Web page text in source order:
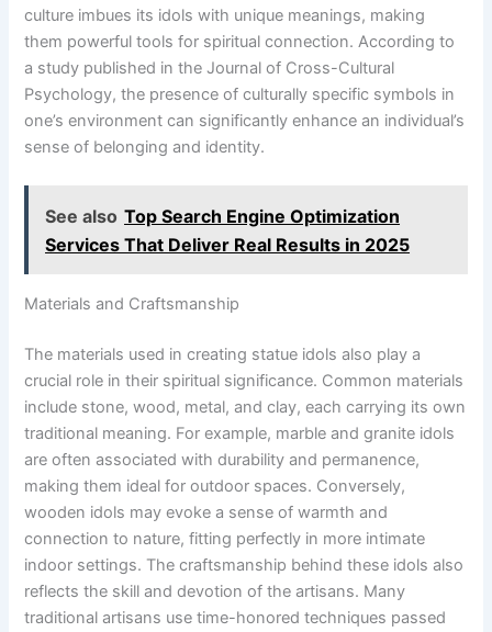
culture imbues its idols with unique meanings, making
them powerful tools for spiritual connection. According to
a study published in the Journal of Cross-Cultural
Psychology, the presence of culturally specific symbols in
one’s environment can significantly enhance an individual’s
sense of belonging and identity.
See also Top Search Engine Optimization
Services That Deliver Real Results in 2025
Materials and Craftsmanship
The materials used in creating statue idols also play a
crucial role in their spiritual significance. Common materials
include stone, wood, metal, and clay, each carrying its own
traditional meaning. For example, marble and granite idols
are often associated with durability and permanence,
making them ideal for outdoor spaces. Conversely,
wooden idols may evoke a sense of warmth and
connection to nature, fitting perfectly in more intimate
indoor settings. The craftsmanship behind these idols also
reflects the skill and devotion of the artisans. Many
traditional artisans use time-honored techniques passed